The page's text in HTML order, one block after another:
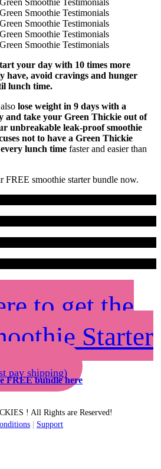
your day with 10 times more
have, avoid cravings and hunger
lunch time.
lose weight in 9 days with a
and take your Green Thickie out of
unbreakable leak-proof smoothie
not to have a Green Thickie
lunch time faster and easier than
FREE smoothie starter bundle now.
to get the
Starter
pay shipping)
FREE bundle here
! All Rights are Reserved!
Support